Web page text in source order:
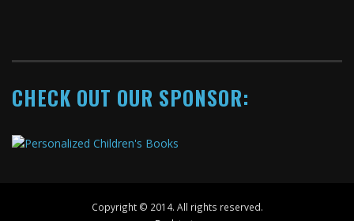
CHECK OUT OUR SPONSOR:
Copyright © 2014. All rights reserved.